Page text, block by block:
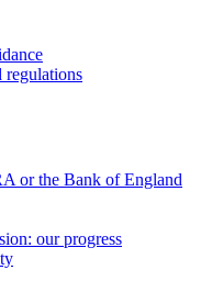
regulations
or the Bank of England
our progress